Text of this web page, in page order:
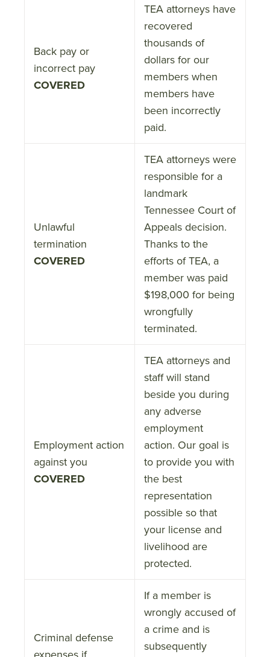
Back pay or
incorrect pay
COVERED
TEA attorneys have
recovered
thousands of
dollars for our
members when
members have
been incorrectly
paid.
Unlawful
termination
COVERED
TEA attorneys were
responsible for a
landmark
Tennessee Court of
Appeals decision.
Thanks to the
efforts of TEA, a
member was paid
$198,000 for being
wrongfully
terminated.
Employment action
against you
COVERED
TEA attorneys and
staff will stand
beside you during
any adverse
employment
action. Our goal is
to provide you with
the best
representation
possible so that
your license and
livelihood are
protected.
Criminal defense
If a member is
wrongly accused of
a crime and is
subsequently